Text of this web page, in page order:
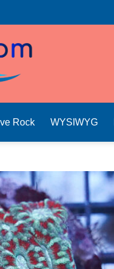
Rock WYSIWYG